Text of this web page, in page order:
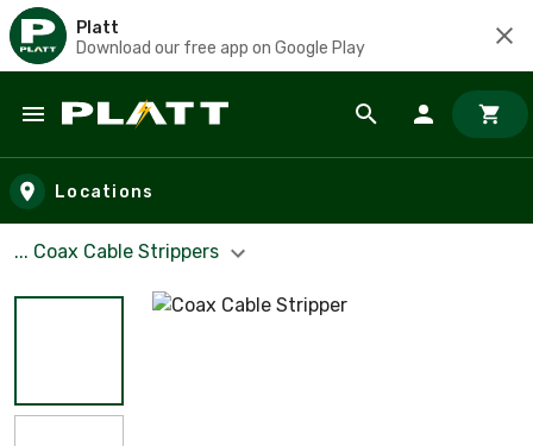
Platt
Download our free app on Google Play
Skip to main content
Locations
... Coax Cable Strippers